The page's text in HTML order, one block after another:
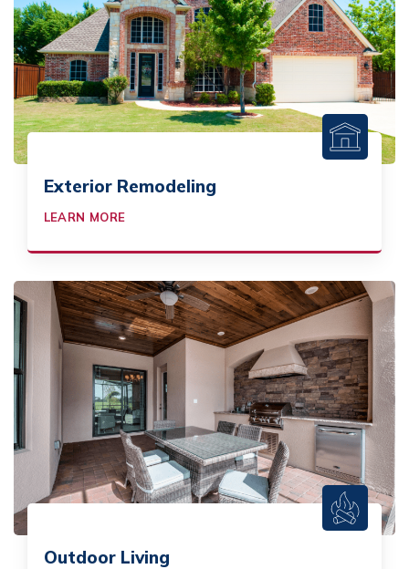
Exterior Remodeling
LEARN MORE
Outdoor Living